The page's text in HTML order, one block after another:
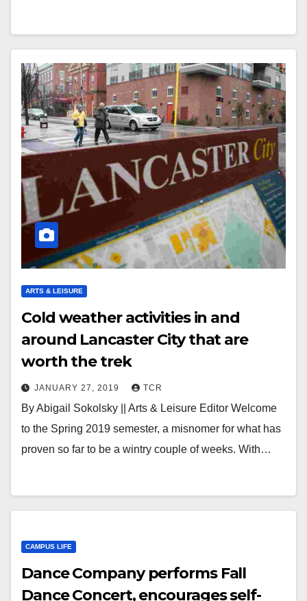
ARTS & LEISURE
Cold weather activities in and
around Lancaster City that are
worth the trek
JANUARY 27, 2019 TCR
By Abigail Sokolsky || Arts & Leisure Editor Welcome
to the Spring 2019 semester, a misnomer for what has
proven so far to be a wintry couple of weeks. With…
CAMPUS LIFE
Dance Company performs Fall
Dance Concert, encourages self-